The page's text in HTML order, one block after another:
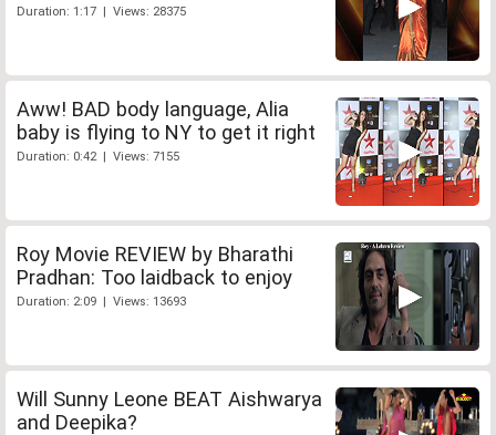
Duration: 1:17 | Views: 28375
Aww! BAD body language, Alia
baby is flying to NY to get it right
Duration: 0:42 | Views: 7155
Roy Movie REVIEW by Bharathi
Pradhan: Too laidback to enjoy
Duration: 2:09 | Views: 13693
Will Sunny Leone BEAT Aishwarya
and Deepika?